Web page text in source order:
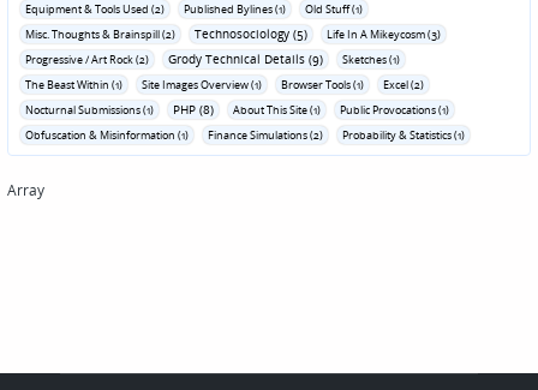
Equipment & Tools Used (2)
Published Bylines (1)
Old Stuff (1)
Misc. Thoughts & Brainspill (2)
Technosociology (5)
Life In A Mikeycosm (3)
Progressive / Art Rock (2)
Grody Technical Details (9)
Sketches (1)
The Beast Within (1)
Site Images Overview (1) Browser Tools (1)
Excel (2)
Nocturnal Submissions (1)
PHP (8) About This Site (1)
Public Provocations (1)
Obfuscation & Misinformation (1)
Finance Simulations (2) Probability & Statistics (1)
Array